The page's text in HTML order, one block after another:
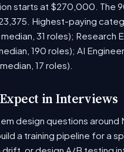
starts at $270,000. The
Highest-paying
31 roles); Research
190 roles); AI
17 roles).
in Interviews
design questions around
a training pipeline for a